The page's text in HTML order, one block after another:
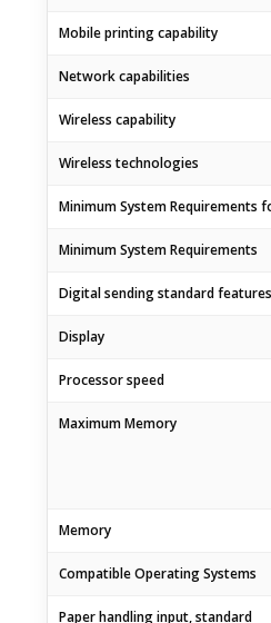
Mobile printing capability
Network capabilities
Wireless capability
Wireless technologies
Minimum System Requirements
Minimum System Requirements
Digital sending standard features
Display
Processor speed
Maximum Memory
Memory
Compatible Operating Systems
Paper handling input, standard